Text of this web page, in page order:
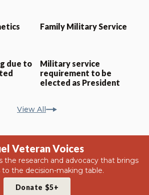
Family Military Service
due to
Military service
requirement to be
elected as President
View All
Veteran Voices
the research and advocacy that brings
to the decision-making table.
Donate $5+